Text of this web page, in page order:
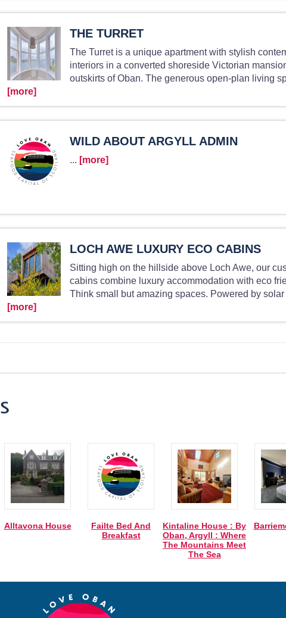
THE TURRET
The Turret is a unique apartment with stylish
interiors in a converted shoreside Victorian
outskirts of Oban. The generous open-plan living
[more]
WILD ABOUT ARGYLL ADMIN
... [more]
LOCH AWE LUXURY ECO CABINS
Sitting high on the hillside above Loch Awe, our
cabins combine luxury accommodation with eco
Think small but amazing spaces. Powered by solar
[more]
Alltavona House
Failte Bed And
Breakfast
Kintaline House : By
Oban, Argyll : Where
The Mountains Meet
The Sea